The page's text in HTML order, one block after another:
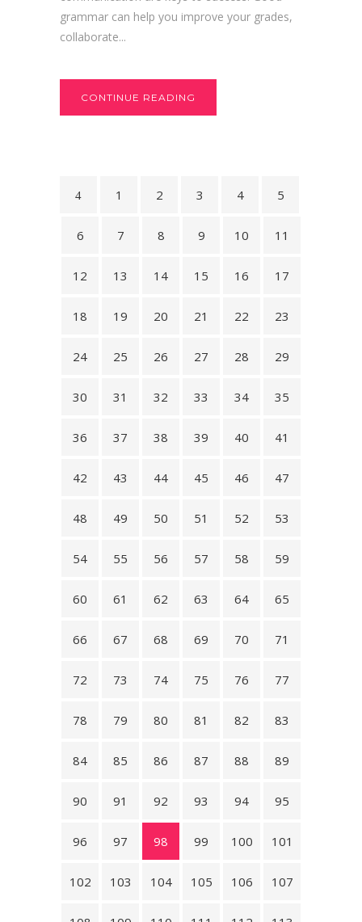
grammar can help you improve your grades,
collaborate...
CONTINUE READING
1 2 3 4 5
6 7 8 9 10 11
12 13 14 15 16 17
18 19 20 21 22 23
24 25 26 27 28 29
30 31 32 33 34 35
36 37 38 39 40 41
42 43 44 45 46 47
48 49 50 51 52 53
54 55 56 57 58 59
60 61 62 63 64 65
66 67 68 69 70 71
72 73 74 75 76 77
78 79 80 81 82 83
84 85 86 87 88 89
90 91 92 93 94 95
96 97 98 99 100 101
102 103 104 105 106 107